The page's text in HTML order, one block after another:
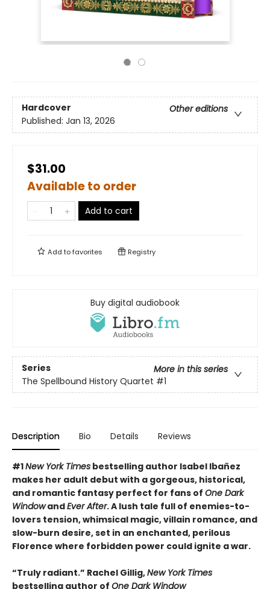
Hardcover
Other editions
Published: Jan 13, 2026
$31.00
Available to order
Add to cart
Add tofavorites Registry
Buy digital audiobook
Series
More in this series
The Spellbound History Quartet #1
Description Bio Details Reviews
#1New York Times bestselling author Isabel Ibañez
makes her adult debut with a gorgeous, historical,
and romantic fantasy perfect for fans of One Dark
WindowandEver After. A lush tale full of enemies-to-
lovers tension, whimsical magic, villain romance, and
slow-burn desire, set in an enchanted, perilous
Florence where forbidden power could ignite a war.
“Truly radiant.” Rachel Gillig,New York Times
bestselling author of One Dark Window